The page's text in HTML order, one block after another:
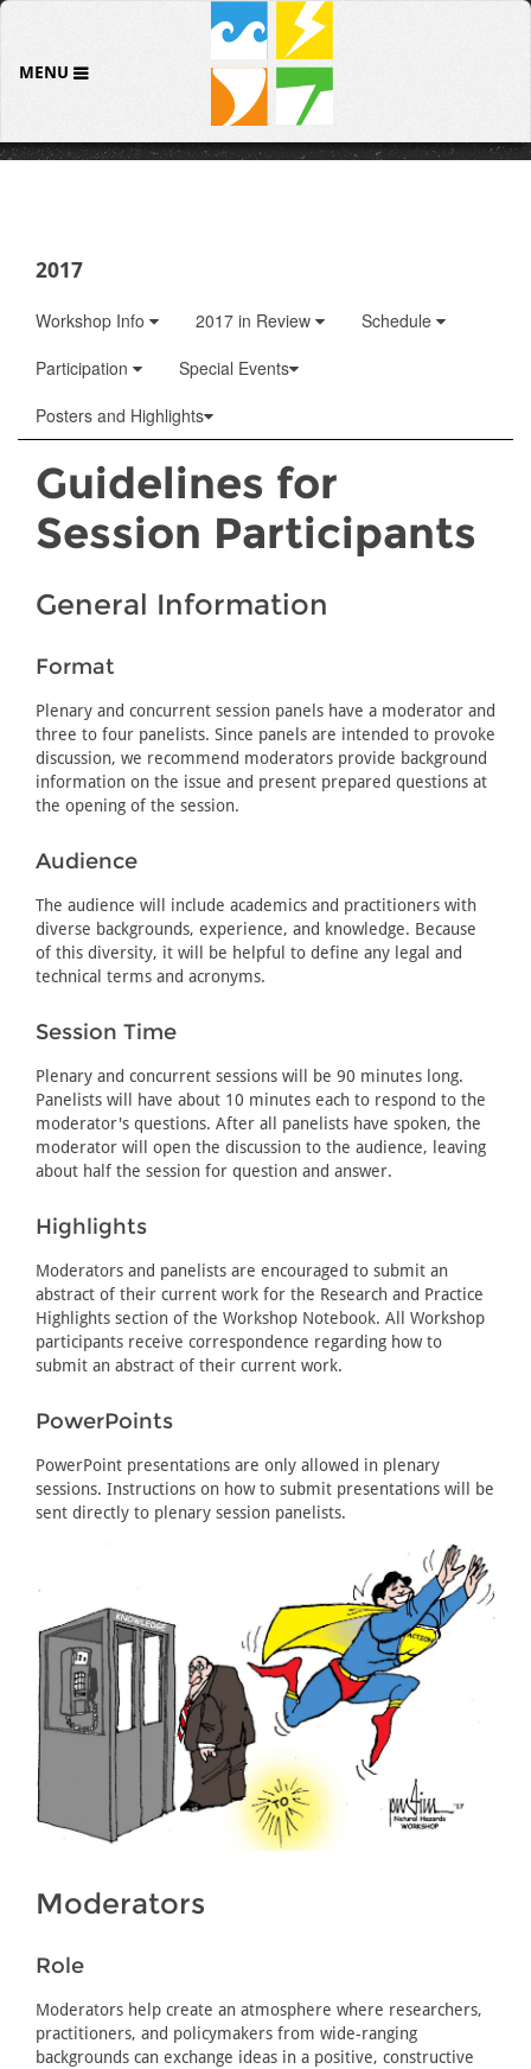
MENU
2017
Workshop Info 2017 in Review
Schedule
Participation
Special Events
Posters and Highlights
Guidelines for
Session Participants
General Information
Format
Plenary and concurrent session panels have a moderator and
three to four panelists. Since panels are intended to provoke
discussion, we recommend moderators provide background
information on the issue and present prepared questions at
the opening of the session.
Audience
The audience will include academics and practitioners with
diverse backgrounds, experience, and knowledge. Because
of this diversity, it will be helpful to define any legal and
technical terms and acronyms.
Session Time
Plenary and concurrent sessions will be 90 minutes long.
Panelists will have about 10 minutes each to respond to the
moderator's questions. After all panelists have spoken, the
moderator will open the discussion to the audience, leaving
about half the session for question and answer.
Highlights
Moderators and panelists are encouraged to submit an
abstract of their current work for the Research and Practice
Highlights section of the Workshop Notebook. All Workshop
participants receive correspondence regarding how to
submit an abstract of their current work.
PowerPoints
PowerPoint presentations are only allowed in plenary
sessions. Instructions on how to submit presentations will be
sent directly to plenary session panelists.
Moderators
Role
Moderators help create an atmosphere where researchers,
practitioners, and policymakers from wide-ranging
backgrounds can exchange ideas in a positive, constructive